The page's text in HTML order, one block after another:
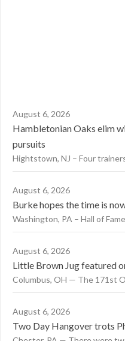
August 6, 2026
Hambletonian Oaks elim
pursuits
Hightstown, NJ – Four
August 6, 2026
Burke hopes the time is
Washington, PA – Hall of
August 6, 2026
Little Brown Jug featured
Columbus, OH — The 171st
August 6, 2026
Two Day Hangover trots